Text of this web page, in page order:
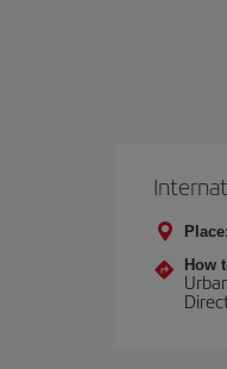
Place:
How